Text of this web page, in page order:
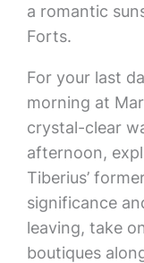
a romantic
Forts.
For your last
morning at
crystal-clear
afternoon,
Tiberius’
significance
leaving, take
boutiques